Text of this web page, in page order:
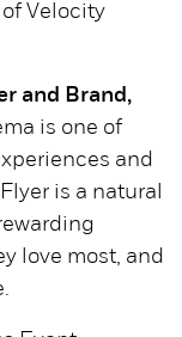
Velocity
and Brand,
is one of
and
is a natural
love most, and